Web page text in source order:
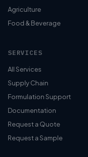
Agriculture
Food & Beverage
SERVICES
All Services
Supply Chain
Formulation Support
Documentation
Request a Quote
Request a Sample